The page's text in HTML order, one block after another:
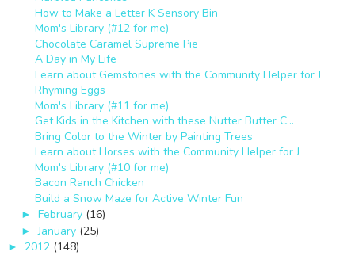
How to Make a Letter K Sensory Bin
Mom's Library (#12 for me)
Chocolate Caramel Supreme Pie
A Day in My Life
Learn about Gemstones with the Community Helper for J
Rhyming Eggs
Mom's Library (#11 for me)
Get Kids in the Kitchen with these Nutter Butter C...
Bring Color to the Winter by Painting Trees
Learn about Horses with the Community Helper for J
Mom's Library (#10 for me)
Bacon Ranch Chicken
Build a Snow Maze for Active Winter Fun
► February (16)
► January (25)
► 2012 (148)